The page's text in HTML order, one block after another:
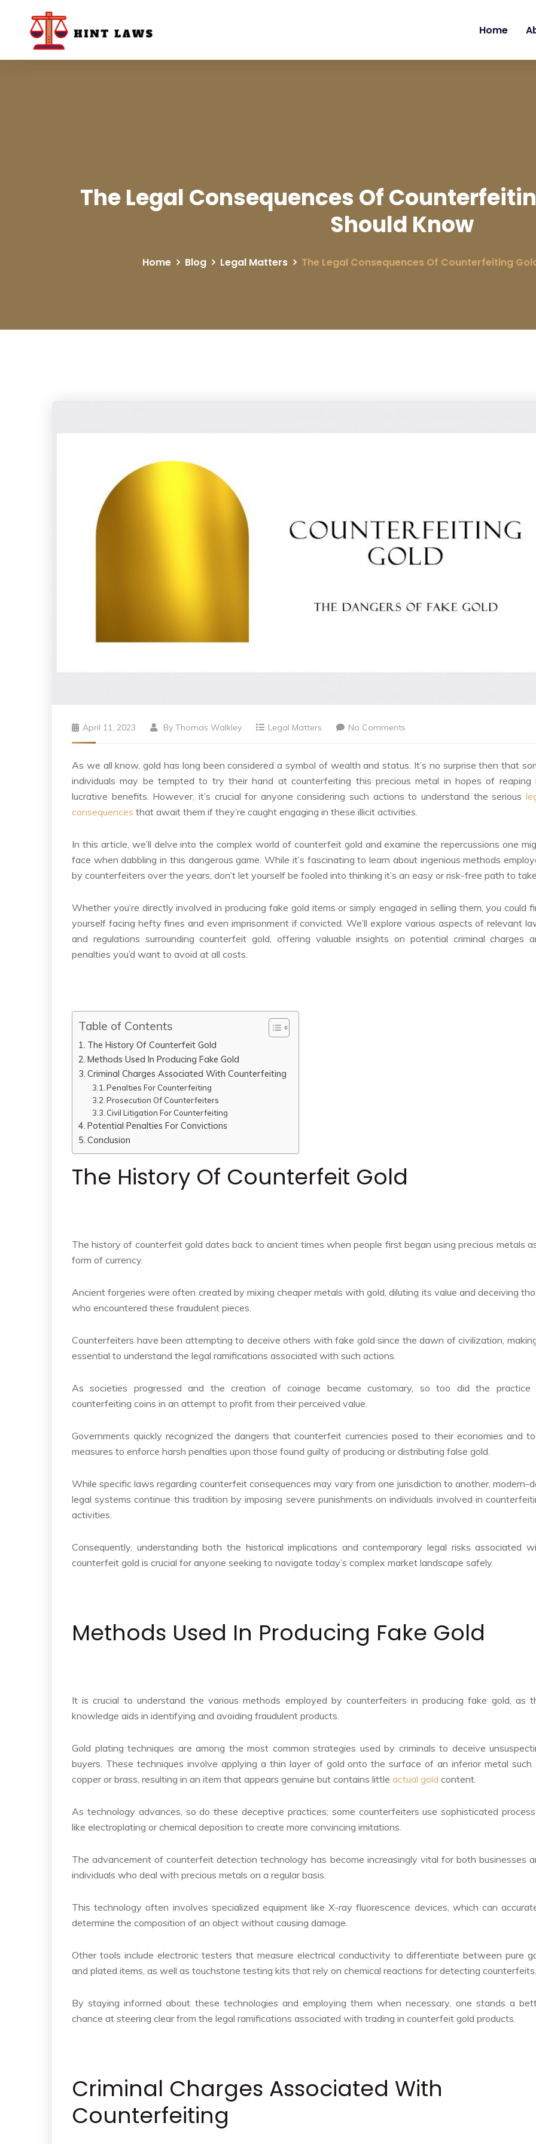
Home
The Legal Consequences Of
Should Know
Home Blog Legal Matters The Legal Consequences Of Counterfeiting
April 11, 2023 By Thomas Walkley Legal Matters No Comments
As we all know, gold has long been considered a symbol of wealth and status. It’s no surprise then that
individuals may be tempted to try their hand at counterfeiting this precious metal in hopes of reaping
lucrative benefits. However, it’s crucial for anyone considering such actions to understand the serious
consequences that await them if they’re caught engaging in these illicit activities.
In this article, we’ll delve into the complex world of counterfeit gold and examine the repercussions one
face when dabbling in this dangerous game. While it’s fascinating to learn about ingenious methods
by counterfeiters over the years, don’t let yourself be fooled into thinking it’s an easy or risk-free path to take.
Whether you’re directly involved in producing fake gold items or simply engaged in selling them, you could
yourself facing hefty fines and even imprisonment if convicted. We’ll explore various aspects of relevant
and regulations surrounding counterfeit gold, offering valuable insights on potential criminal charges
penalties you’d want to avoid at all costs.
Table of Contents
The History Of Counterfeit Gold
Methods Used In Producing Fake Gold
Criminal Charges Associated With Counterfeiting
Penalties For Counterfeiting
Prosecution Of Counterfeiters
Civil Litigation For Counterfeiting
Potential Penalties For Convictions
Conclusion
The History Of Counterfeit Gold
The history of counterfeit gold dates back to ancient times when people first began using precious metals
form of currency.
Ancient forgeries were often created by mixing cheaper metals with gold, diluting its value and deceiving
who encountered these fraudulent pieces.
Counterfeiters have been attempting to deceive others with fake gold since the dawn of civilization,
essential to understand the legal ramifications associated with such actions.
As societies progressed and the creation of coinage became customary, so too did the practice
counterfeiting coins in an attempt to profit from their perceived value.
Governments quickly recognized the dangers that counterfeit currencies posed to their economies and
measures to enforce harsh penalties upon those found guilty of producing or distributing false gold.
While specific laws regarding counterfeit consequences may vary from one jurisdiction to another, modern-
legal systems continue this tradition by imposing severe punishments on individuals involved in
activities.
Consequently, understanding both the historical implications and contemporary legal risks associated
counterfeit gold is crucial for anyone seeking to navigate today’s complex market landscape safely.
Methods Used In Producing Fake Gold
It is crucial to understand the various methods employed by counterfeiters in producing fake gold, as
knowledge aids in identifying and avoiding fraudulent products.
Gold plating techniques are among the most common strategies used by criminals to deceive
buyers. These techniques involve applying a thin layer of gold onto the surface of an inferior metal such
copper or brass, resulting in an item that appears genuine but contains little actual gold content.
As technology advances, so do these deceptive practices; some counterfeiters use sophisticated
like electroplating or chemical deposition to create more convincing imitations.
The advancement of counterfeit detection technology has become increasingly vital for both businesses
individuals who deal with precious metals on a regular basis.
This technology often involves specialized equipment like X-ray fluorescence devices, which can
determine the composition of an object without causing damage.
Other tools include electronic testers that measure electrical conductivity to differentiate between pure
and plated items, as well as touchstone testing kits that rely on chemical reactions for detecting counterfeits.
By staying informed about these technologies and employing them when necessary, one stands a
chance at steering clear from the legal ramifications associated with trading in counterfeit gold products.
Criminal Charges Associated With
Counterfeiting